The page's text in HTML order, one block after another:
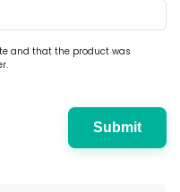
and that the product was
Submit